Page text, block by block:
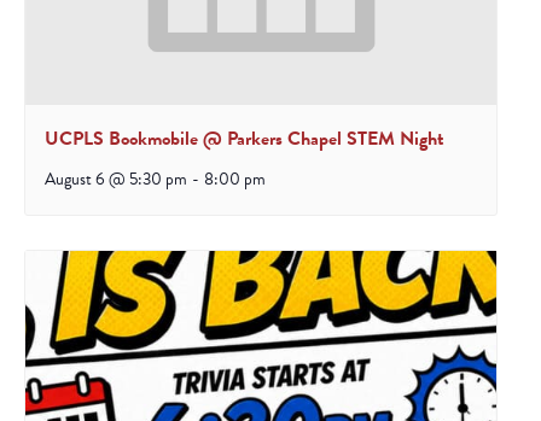
UCPLS Bookmobile @ Parkers Chapel STEM Night
August 6 @ 5:30 pm - 8:00 pm